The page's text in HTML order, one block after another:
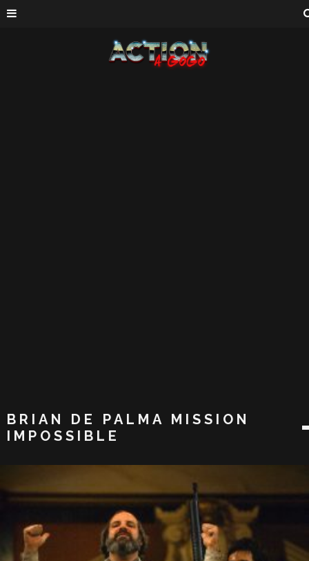
BRIAN DE PALMA MISSION
IMPOSSIBLE